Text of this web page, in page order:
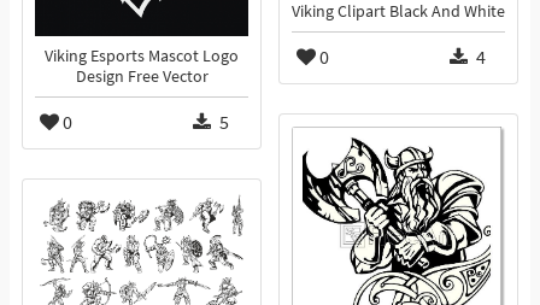
Viking Esports Mascot Logo
Design Free Vector
0 5
Viking Clipart Black And White
0 4